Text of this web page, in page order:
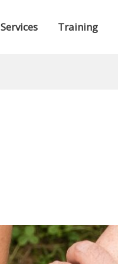
Services Training